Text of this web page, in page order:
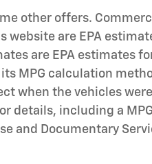
other offers.
website are EPA
are EPA estimates
MPG calculation
when the vehicles
for details, including a
and Documentary